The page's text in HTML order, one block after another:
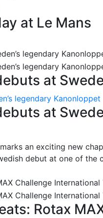
at Le Mans
at
legendary Kanonloppet
at
an exciting new
debut at one of the
Rotax